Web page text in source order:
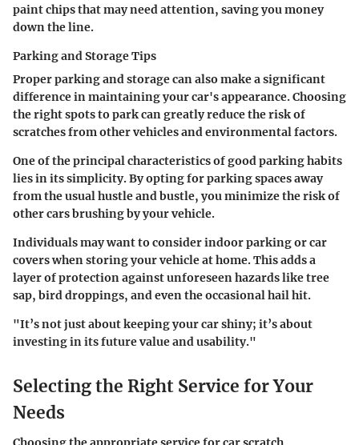
paint chips that may need attention, saving you money
down the line.
Parking and Storage Tips
Proper parking and storage can also make a significant
difference in maintaining your car's appearance. Choosing
the right spots to park can greatly reduce the risk of
scratches from other vehicles and environmental factors.
One of the principal characteristics of good parking habits
lies in its simplicity. By opting for parking spaces away
from the usual hustle and bustle, you minimize the risk of
other cars brushing by your vehicle.
Individuals may want to consider indoor parking or car
covers when storing your vehicle at home. This adds a
layer of protection against unforeseen hazards like tree
sap, bird droppings, and even the occasional hail hit.
"It’s not just about keeping your car shiny; it’s about
investing in its future value and usability."
Selecting the Right Service for Your
Needs